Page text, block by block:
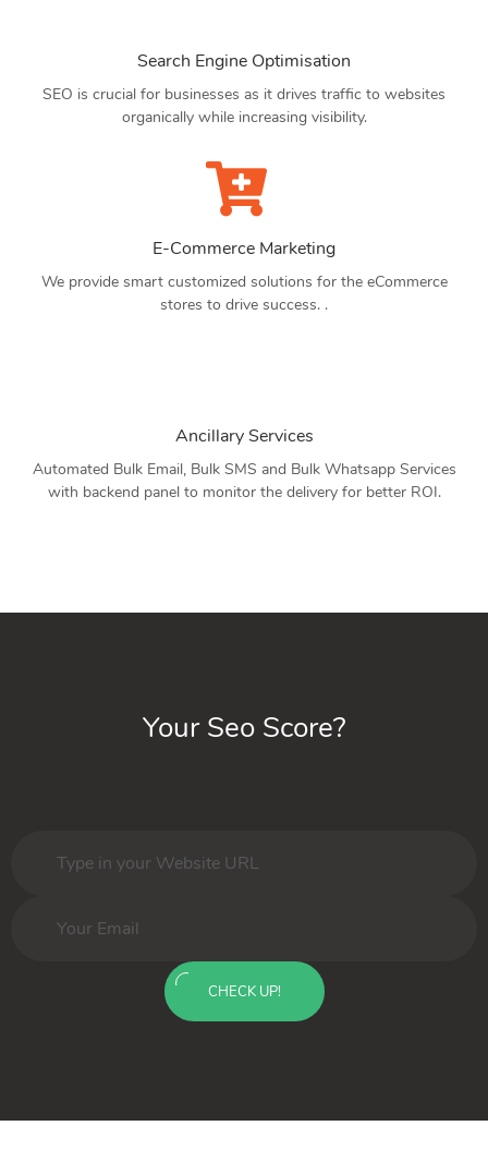
Search Engine Optimisation
SEO is crucial for businesses as it drives traffic to websites
organically while increasing visibility.
E-Commerce Marketing
We provide smart customized solutions for the eCommerce
stores to drive success. .
Ancillary Services
Automated Bulk Email, Bulk SMS and Bulk Whatsapp Services
with backend panel to monitor the delivery for better ROI.
Your Seo Score?
CHECK UP!